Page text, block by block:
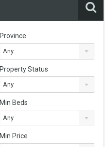
Province
Any
Property Status
Any
Min Beds
Any
Min Price